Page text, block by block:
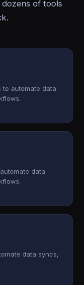
of tools
to automate data
data
data syncs,